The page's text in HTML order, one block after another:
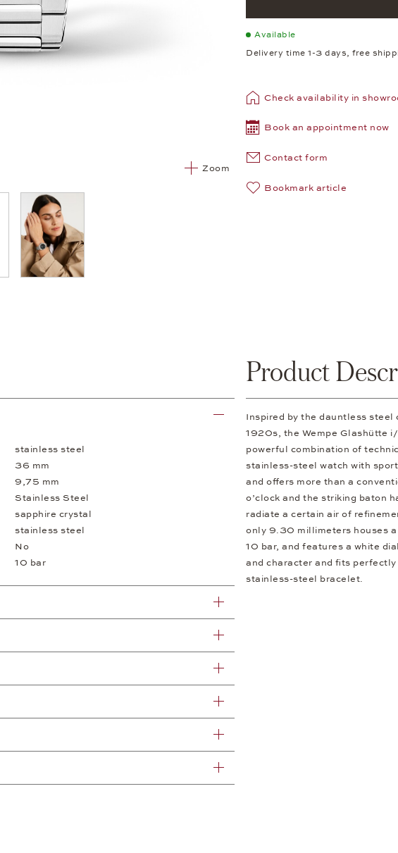
Zoom
04
Available
Delivery time 1-3 days, free
Check availability in
Book an appointment now
Contact form
Bookmark article
stainless steel
36 mm
9,75 mm
Stainless Steel
sapphire crystal
stainless steel
No
10 bar
Product
Inspired by the dauntless steel
1920s, the Wempe Glashütte
powerful combination of
stainless-steel watch with
and offers more than a
o’clock and the striking baton
radiate a certain air of
only 9.30 millimeters houses a
10 bar, and features a white
and character and fits
stainless-steel bracelet.